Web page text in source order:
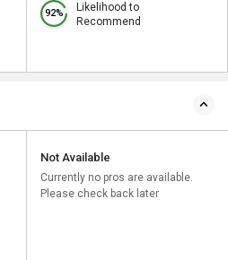
92%
Likelihood to
Recommend
Not Available
Currently no pros are available.
Please check back later